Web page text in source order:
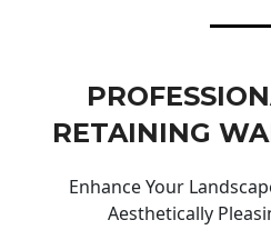
RETAINING
Enhance Your
Aesthetically